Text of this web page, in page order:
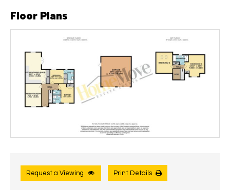
Floor Plans
Request a Viewing Print Details